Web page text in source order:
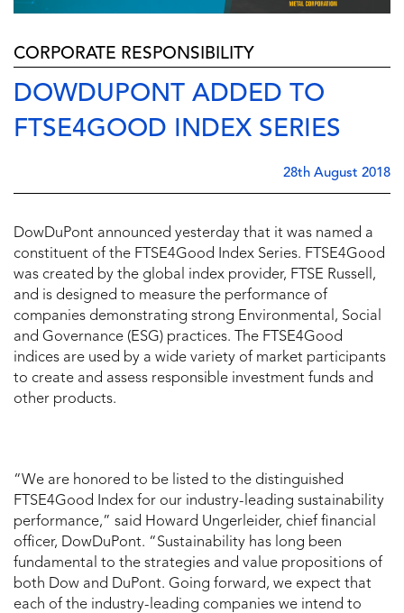
CORPORATE RESPONSIBILITY
DOWDUPONT ADDED TO
FTSE4GOOD INDEX SERIES
28th August 2018
DowDuPont announced yesterday that it was named a
constituent of the FTSE4Good Index Series. FTSE4Good
was created by the global index provider, FTSE Russell,
and is designed to measure the performance of
companies demonstrating strong Environmental, Social
and Governance (ESG) practices. The FTSE4Good
indices are used by a wide variety of market participants
to create and assess responsible investment funds and
other products.
“We are honored to be listed to the distinguished
FTSE4Good Index for our industry-leading sustainability
performance,” said Howard Ungerleider, chief financial
officer, DowDuPont. “Sustainability has long been
fundamental to the strategies and value propositions of
both Dow and DuPont. Going forward, we expect that
each of the industry-leading companies we intend to